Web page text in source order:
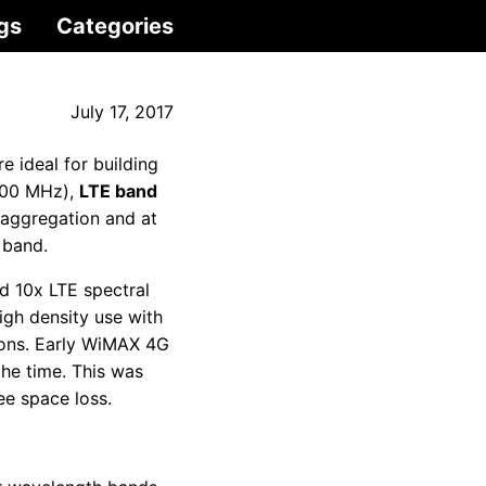
Categories
July 17, 2017
ideal for building
MHz), LTE band
and at
10x LTE spectral
density use with
Early WiMAX 4G
time. This was
space loss.